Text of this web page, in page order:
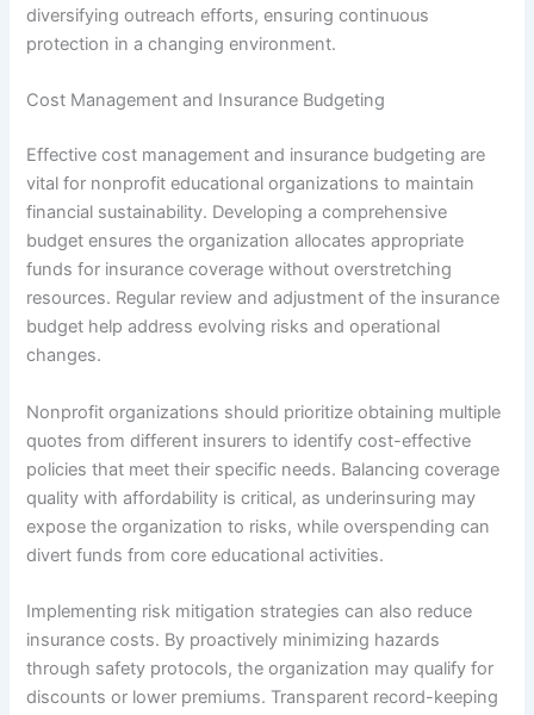
diversifying outreach efforts, ensuring continuous
protection in a changing environment.
Cost Management and Insurance Budgeting
Effective cost management and insurance budgeting are
vital for nonprofit educational organizations to maintain
financial sustainability. Developing a comprehensive
budget ensures the organization allocates appropriate
funds for insurance coverage without overstretching
resources. Regular review and adjustment of the insurance
budget help address evolving risks and operational
changes.
Nonprofit organizations should prioritize obtaining multiple
quotes from different insurers to identify cost-effective
policies that meet their specific needs. Balancing coverage
quality with affordability is critical, as underinsuring may
expose the organization to risks, while overspending can
divert funds from core educational activities.
Implementing risk mitigation strategies can also reduce
insurance costs. By proactively minimizing hazards
through safety protocols, the organization may qualify for
discounts or lower premiums. Transparent record-keeping